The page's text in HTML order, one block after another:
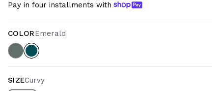
Pay in four installments with
COLOREmerald
SIZECurvy